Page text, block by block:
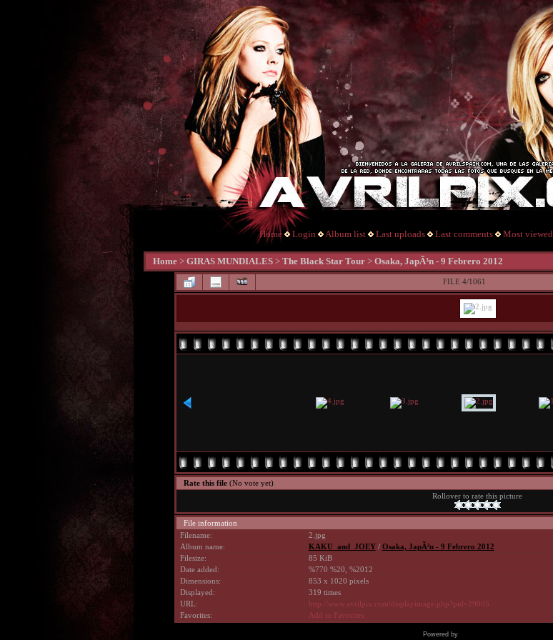
Home Login Album list Last uploads Last comments Most viewed
Home > GIRAS MUNDIALES > The Black Star Tour > Osaka, JapÃ³n - 9 Febrero 2012
FILE 4/1061
Rate this file (No vote yet)
Rollover to rate this picture
File information
Filename:
2.jpg
Album name:
KAKU_and_JOEY/ Osaka, JapÃ³n - 9 Febrero 2012
Filesize:
85 KiB
Date added:
%770 %20, %2012
Dimensions:
853 x 1020 pixels
Displayed:
319 times
URL:
http://www.avrilpix.com/displayimage.php?pid=29005
Favorites:
Add to Favorites
Powered by